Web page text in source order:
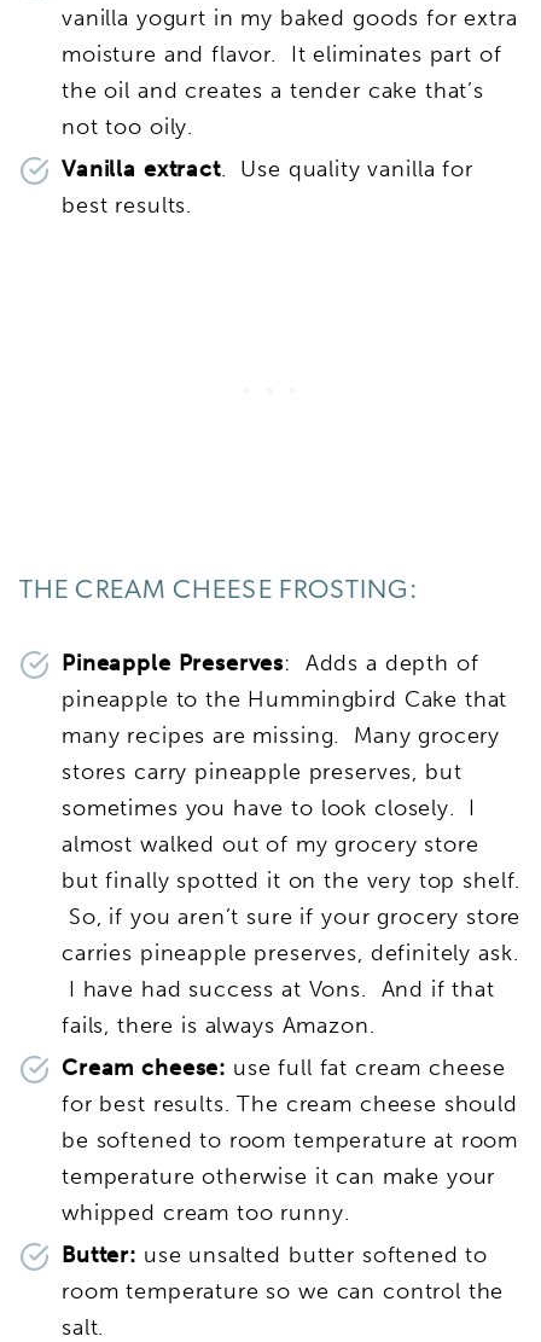
vanilla yogurt in my baked goods for extra
moisture and flavor. It eliminates part of
the oil and creates a tender cake that’s
not too oily.
Vanilla extract. Use quality vanilla for
best results.
THE CREAM CHEESE FROSTING:
Pineapple Preserves: Adds a depth of
pineapple to the Hummingbird Cake that
many recipes are missing. Many grocery
stores carry pineapple preserves, but
sometimes you have to look closely. I
almost walked out of my grocery store
but finally spotted it on the very top shelf.
So, if you aren’t sure if your grocery store
carries pineapple preserves, definitely ask.
I have had success at Vons. And if that
fails, there is always Amazon.
Cream cheese: use full fat cream cheese
for best results. The cream cheese should
be softened to room temperature at room
temperature otherwise it can make your
whipped cream too runny.
Butter: use unsalted butter softened to
room temperature so we can control the
salt.